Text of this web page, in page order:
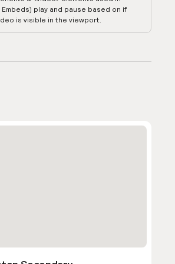
Embeds) play and pause based on if
is visible in the viewport.